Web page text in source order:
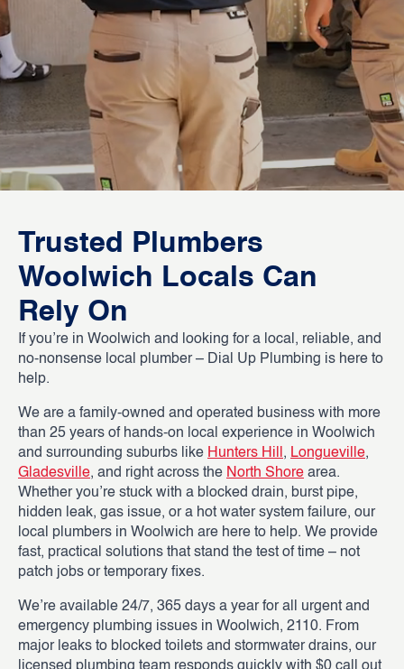
Trusted Plumbers
Woolwich Locals Can
Rely On
If you’re in Woolwich and looking for a local, reliable, and
no-nonsense local plumber – Dial Up Plumbing is here to
help.
We are a family-owned and operated business with more
than 25 years of hands-on local experience in Woolwich
and surrounding suburbs like Hunters Hill , Longueville,
Gladesville, and right across the North Shore area.
Whether you’re stuck with a blocked drain, burst pipe,
hidden leak, gas issue, or a hot water system failure, our
local plumbers in Woolwich are here to help. We provide
fast, practical solutions that stand the test of time – not
patch jobs or temporary fixes.
We’re available 24/7, 365 days a year for all urgent and
emergency plumbing issues in Woolwich, 2110. From
major leaks to blocked toilets and stormwater drains, our